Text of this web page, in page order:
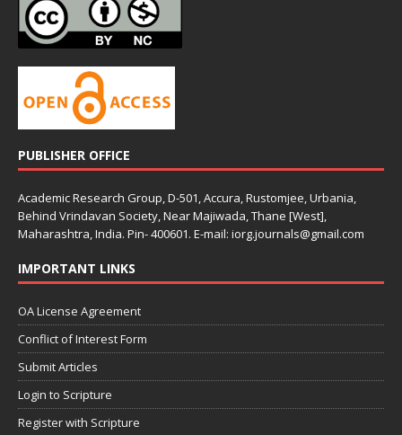
PUBLISHER OFFICE
Academic Research Group, D-501, Accura, Rustomjee, Urbania,
Behind Vrindavan Society, Near Majiwada, Thane [West],
Maharashtra, India. Pin- 400601. E-mail: iorg.journals@gmail.com
IMPORTANT LINKS
OA License Agreement
Conflict of Interest Form
Submit Articles
Login to Scripture
Register with Scripture